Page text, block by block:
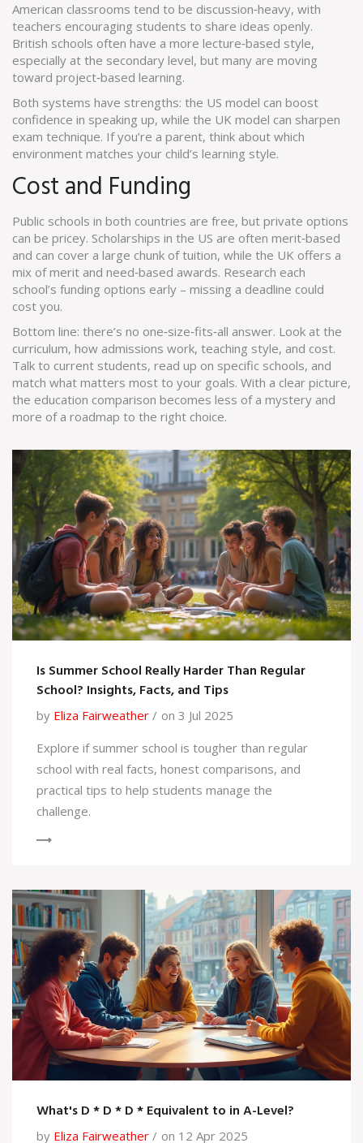
American classrooms tend to be discussion‑heavy, with
teachers encouraging students to share ideas openly.
British schools often have a more lecture‑based style,
especially at the secondary level, but many are moving
toward project‑based learning.
Both systems have strengths: the US model can boost
confidence in speaking up, while the UK model can sharpen
exam technique. If you’re a parent, think about which
environment matches your child’s learning style.
Cost and Funding
Public schools in both countries are free, but private options
can be pricey. Scholarships in the US are often merit‑based
and can cover a large chunk of tuition, while the UK offers a
mix of merit and need‑based awards. Research each
school’s funding options early – missing a deadline could
cost you.
Bottom line: there’s no one‑size‑fits‑all answer. Look at the
curriculum, how admissions work, teaching style, and cost.
Talk to current students, read up on specific schools, and
match what matters most to your goals. With a clear picture,
the education comparison becomes less of a mystery and
more of a roadmap to the right choice.
Is Summer School Really Harder Than Regular
School? Insights, Facts, and Tips
by Eliza Fairweather
on 3 Jul 2025
Explore if summer school is tougher than regular
school with real facts, honest comparisons, and
practical tips to help students manage the
challenge.
What's D * D * D * Equivalent to in A-Level?
by Eliza Fairweather on 12 Apr 2025